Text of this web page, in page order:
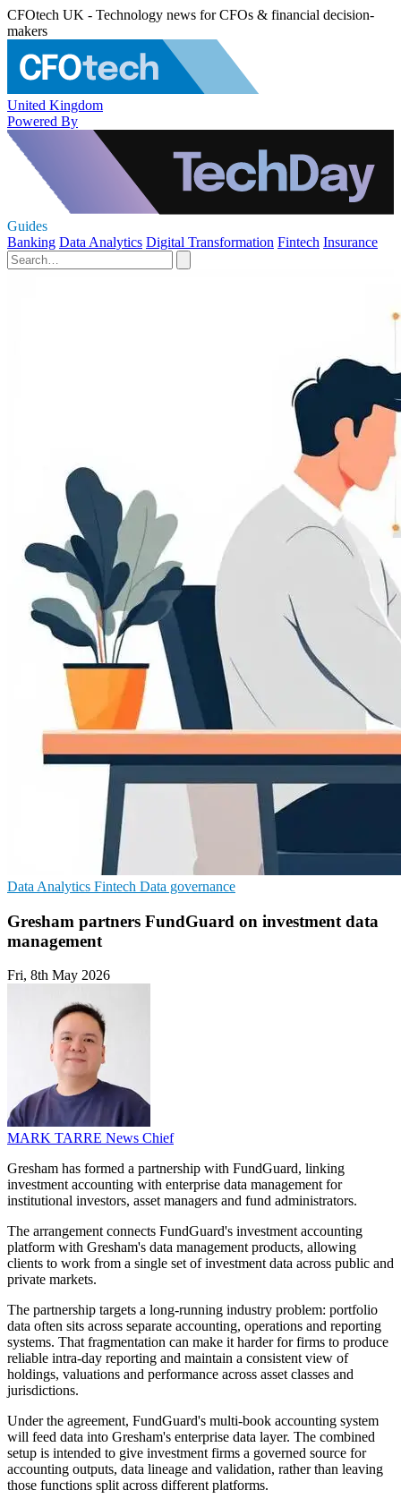
CFOtech UK - Technology news for CFOs & financial decision-
makers
United Kingdom
Powered By
Guides
Banking Data Analytics Digital Transformation Fintech Insurance
Data Analytics Fintech Data governance
Gresham partners FundGuard on investment data
management
Fri, 8th May 2026
MARK TARRE News Chief
Gresham has formed a partnership with FundGuard, linking
investment accounting with enterprise data management for
institutional investors, asset managers and fund administrators.
The arrangement connects FundGuard's investment accounting
platform with Gresham's data management products, allowing
clients to work from a single set of investment data across public and
private markets.
The partnership targets a long-running industry problem: portfolio
data often sits across separate accounting, operations and reporting
systems. That fragmentation can make it harder for firms to produce
reliable intra-day reporting and maintain a consistent view of
holdings, valuations and performance across asset classes and
jurisdictions.
Under the agreement, FundGuard's multi-book accounting system
will feed data into Gresham's enterprise data layer. The combined
setup is intended to give investment firms a governed source for
accounting outputs, data lineage and validation, rather than leaving
those functions split across different platforms.